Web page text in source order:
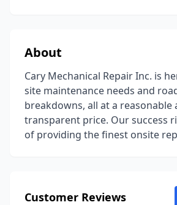
About
Cary Mechanical Repair Inc. is
site maintenance needs and
breakdowns, all at a reasonable
transparent price. Our success
of providing the finest onsite
Customer Reviews